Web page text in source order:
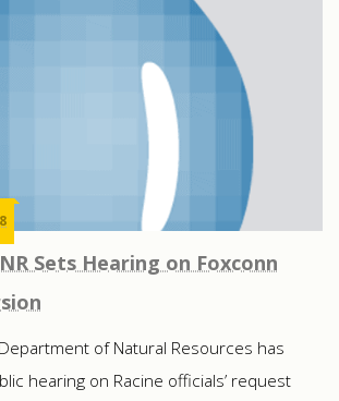
Sets Hearing on Foxconn
of Natural Resources has
hearing on Racine officials’ request